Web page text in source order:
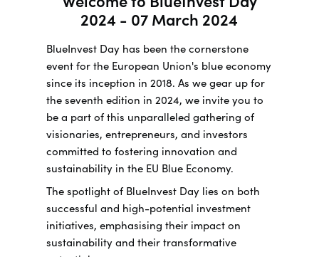
2024 - 07 March 2024
BlueInvest Day has been the cornerstone
event for the European Union's blue economy
since its inception in 2018. As we gear up for
the seventh edition in 2024, we invite you to
be a part of this unparalleled gathering of
visionaries, entrepreneurs, and investors
committed to fostering innovation and
sustainability in the EU Blue Economy.
The spotlight of BlueInvest Day lies on both
successful and high-potential investment
initiatives, emphasising their impact on
sustainability and their transformative